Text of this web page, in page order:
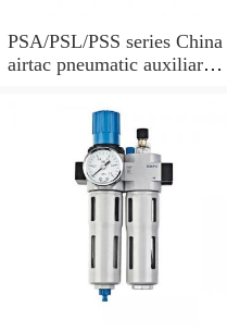
PSA/PSL/PSS series China
airtac pneumatic auxiliary